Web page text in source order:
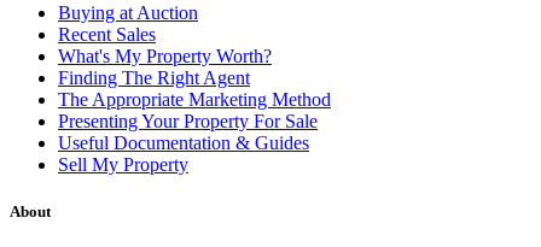
Buying at Auction
Recent Sales
What's My Property Worth?
Finding The Right Agent
The Appropriate Marketing Method
Presenting Your Property For Sale
Useful Documentation & Guides
Sell My Property
About